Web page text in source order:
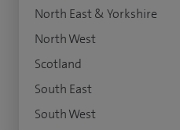
North East & Yorkshire
North West
Scotland
South East
South West